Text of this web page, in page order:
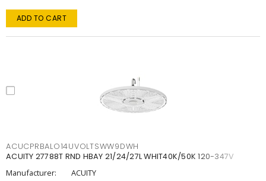
ADD TO CART
ACUCPRBALO14UVOLTSWW9DWH
ACUITY 27788T RND HBAY 21/24/27L WHIT40K/50K 120-347V
Manufacturer:
ACUITY